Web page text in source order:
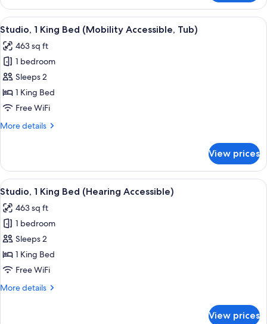
1
King
Bed
(Mobility/Hearing
Accessible,
Tub)
View
all
photos
for
Studio,
1
King
(Mobility
Desk, laptop workspace, blackout
7
Studio, 1 King Bed (Mobility Accessible, Tub)
463 sq ft
1 bedroom
Sleeps 2
1 King Bed
Free WiFi
More details
More
1
King
Bed
Accessible,
Tub)
View prices
View
all
photos
for
Studio,
1
King
(Hearing
Desk, laptop workspace, blackout
11
Studio, 1 King Bed (Hearing Accessible)
463 sq ft
1 bedroom
Sleeps 2
1 King Bed
Free WiFi
More details
More
View prices